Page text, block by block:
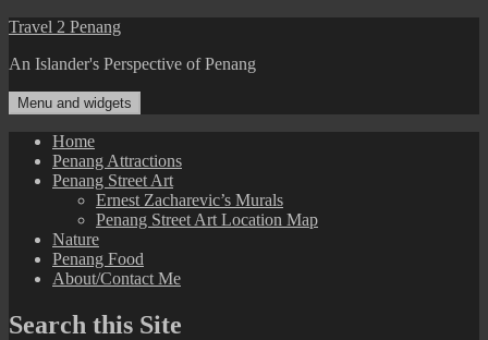
Skip
content
Travel 2 Penang
An Islander's Perspective of Penang
Menu and widgets
Home
Penang Attractions
Penang Street Art
Ernest Zacharevic’s Murals
Penang Street Art Location Map
Nature
Penang Food
About/Contact Me
Search this Site